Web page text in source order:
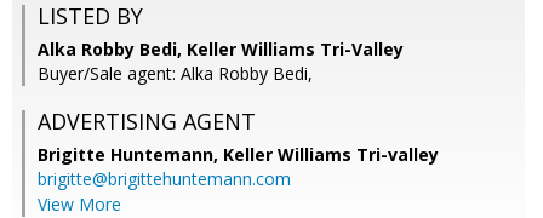
LISTED BY
Alka Robby Bedi, Keller Williams Tri-Valley
Buyer/Sale agent: Alka Robby Bedi,
ADVERTISING AGENT
Brigitte Huntemann, Keller Williams Tri-valley
brigitte@brigittehuntemann.com
View More